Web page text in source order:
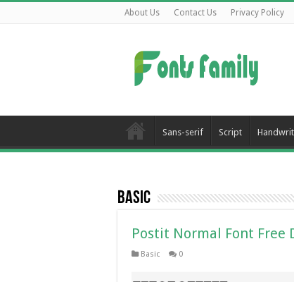
About Us Contact Us Privacy Policy
Sans-serif Script
Basic
Postit Normal Font Free
Basic 0